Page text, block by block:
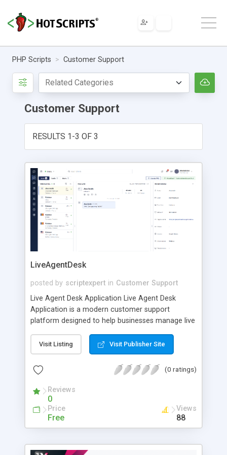
PHP Scripts Customer Support
Customer Support
RESULTS 1-3 OF 3
LiveAgentDesk
posted by scriptexpert in Customer Support
Live Agent Desk Application Live Agent Desk
Application is a modern customer support
platform designed to help businesses manage live
requests from one centralized workspace. The
application gives support agents everything they
need to communicate with customers efficiently,
organize conversations, track the status of each
request, and provide fast, professional assistance.
Whether your business handles a few daily
inquiries or a large volume of customer
interactions, Live Agent Desk Application helps
effectively. Centralized Customer Support Instead
Visit Listing Visit Publisher Site
(0 ratings)
Reviews
0
Price
Free
Views
88